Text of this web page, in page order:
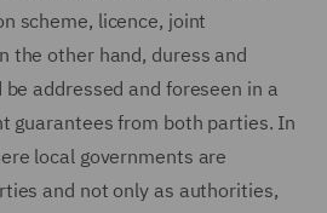
scheme, licence, joint
the other hand, duress and
addressed and foreseen in a
guarantees from both parties. In
local governments are
and not only as authorities,